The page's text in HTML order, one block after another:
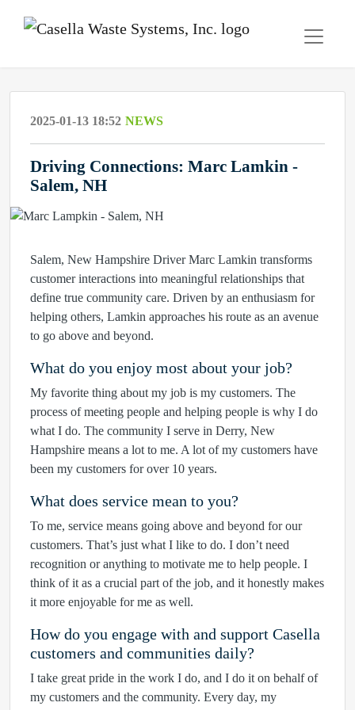
2025-01-13 18:52 NEWS
Driving Connections: Marc Lamkin -
Salem, NH
Salem, New Hampshire Driver Marc Lamkin transforms
customer interactions into meaningful relationships that
define true community care. Driven by an enthusiasm for
helping others, Lamkin approaches his route as an avenue
to go above and beyond.
What do you enjoy most about your job?
My favorite thing about my job is my customers. The
process of meeting people and helping people is why I do
what I do. The community I serve in Derry, New
Hampshire means a lot to me. A lot of my customers have
been my customers for over 10 years.
What does service mean to you?
To me, service means going above and beyond for our
customers. That’s just what I like to do. I don’t need
recognition or anything to motivate me to help people. I
think of it as a crucial part of the job, and it honestly makes
it more enjoyable for me as well.
How do you engage with and support Casella
customers and communities daily?
I take great pride in the work I do, and I do it on behalf of
my customers and the community. Every day, my